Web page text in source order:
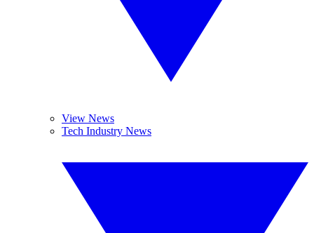
View News
Tech Industry News